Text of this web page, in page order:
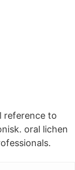
reference to
oral lichen